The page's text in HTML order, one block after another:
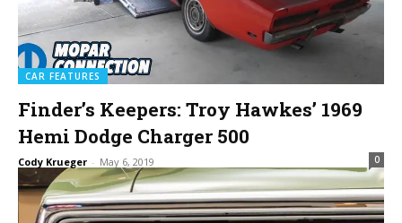
CAR FEATURES
Finder’s Keepers: Troy Hawkes’ 1969
Hemi Dodge Charger 500
Cody Krueger - May 6, 2019 0